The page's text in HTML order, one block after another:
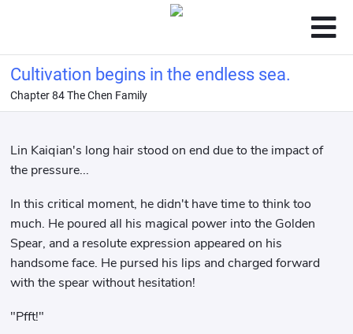
Cultivation begins in the endless sea.
Chapter 84 The Chen Family
Lin Kaiqian's long hair stood on end due to the impact of
the pressure...
In this critical moment, he didn't have time to think too
much. He poured all his magical power into the Golden
Spear, and a resolute expression appeared on his
handsome face. He pursed his lips and charged forward
with the spear without hesitation!
"Pfft!"